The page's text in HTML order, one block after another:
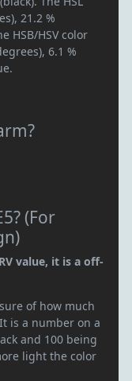
21.2 %
HSB/HSV color
6.1 %
(For
value, it is a off-
of how much
is a number on a
and 100 being
light the color